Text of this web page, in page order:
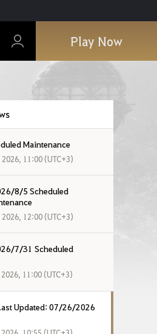
Play Now
Maintenance
11:00 (UTC+3)
8/5 Scheduled
12:00 (UTC+3)
7/31 Scheduled
11:00 (UTC+3)
Updated: 07/26/2026